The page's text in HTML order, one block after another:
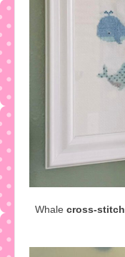
Whale cross-stitch